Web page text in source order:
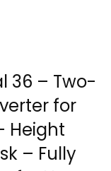
36 – Two-
for
Height
– Fully